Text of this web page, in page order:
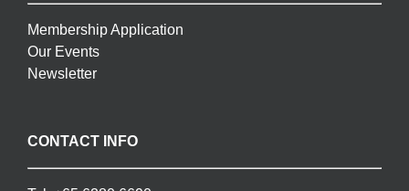
Membership Application
Our Events
Newsletter
CONTACT INFO